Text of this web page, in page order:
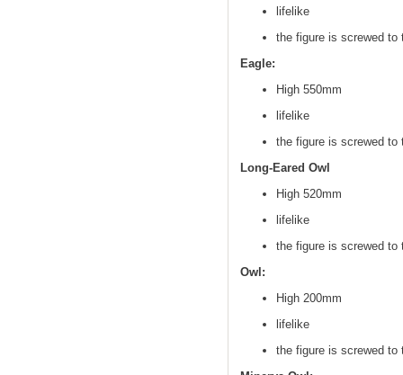
lifelike
the figure is screwed to
Eagle:
High 550mm
lifelike
the figure is screwed to
Long-Eared Owl
High 520mm
lifelike
the figure is screwed to
Owl:
High 200mm
lifelike
the figure is screwed to